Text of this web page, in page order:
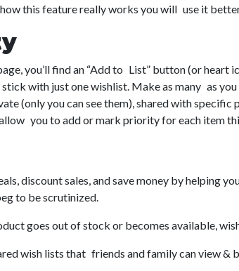
this feature really works you will use it
you’ll find an “Add to List” button (or
stick with just one wishlist. Make as many as
(only you can see them), shared with
you to add or mark priority for each item
discount sales, and save money by helping
to be scrutinized.
goes out of stock or becomes available,
wish lists that friends and family can view